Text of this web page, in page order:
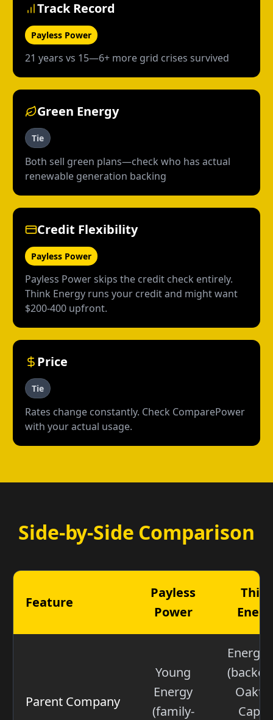
Track Record
Payless Power
21 years vs 15—6+ more grid crises survived
Green Energy
Tie
Both sell green plans—check who has actual
renewable generation backing
Credit Flexibility
Payless Power
Payless Power skips the credit check entirely.
Think Energy runs your credit and might want
$200-400 upfront.
Price
Tie
Rates change constantly. Check ComparePower
with your actual usage.
Side-by-Side Comparison
Feature
Payless
Power
Parent Company
Young
Energy
(family-